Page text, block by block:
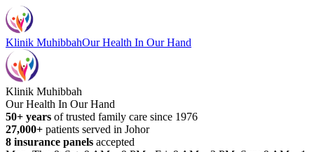
Klinik MuhibbahOur Health In Our Hand
Klinik Muhibbah
Our Health In Our Hand
50+ years of trusted family care since 1976
27,000+ patients served in Johor
8 insurance panels accepted